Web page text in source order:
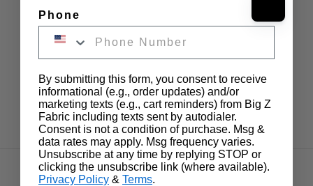
Phone
By submitting this form, you consent to receive
informational (e.g., order updates) and/or
marketing texts (e.g., cart reminders) from Big Z
Fabric including texts sent by autodialer.
Consent is not a condition of purchase. Msg &
data rates may apply. Msg frequency varies.
Unsubscribe at any time by replying STOP or
clicking the unsubscribe link (where available).
Privacy Policy & Terms.